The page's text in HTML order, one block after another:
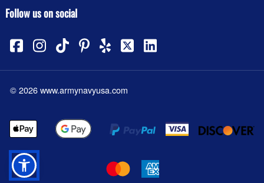
Follow us on social
©2026www.armynavyusa.com